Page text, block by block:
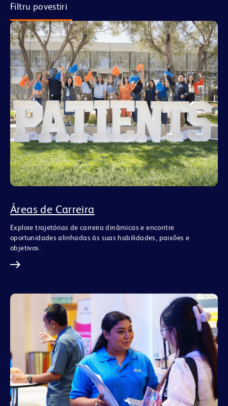
Filtru povestiri
Áreas de Carreira
Explore trajetórias de carreira dinâmicas e encontre
oportunidades alinhadas às suas habilidades, paixões e
objetivos.